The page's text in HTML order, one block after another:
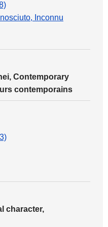
Inconnu
Contemporary
contemporains
character,